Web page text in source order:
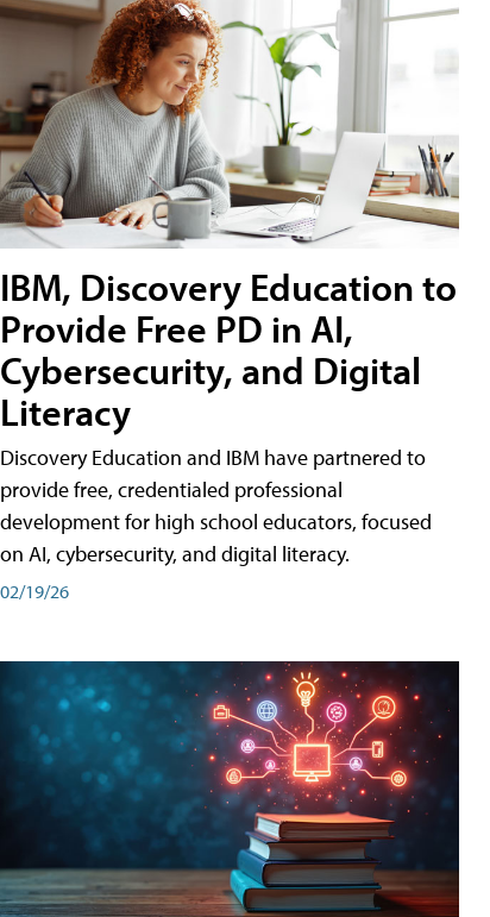
IBM, Discovery Education to
Provide Free PD in AI,
Cybersecurity, and Digital
Literacy
Discovery Education and IBM have partnered to
provide free, credentialed professional
development for high school educators, focused
on AI, cybersecurity, and digital literacy.
02/19/26